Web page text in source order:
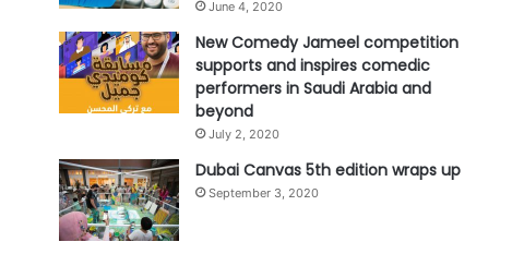
June 4, 2020
New Comedy Jameel competition
supports and inspires comedic
performers in Saudi Arabia and
beyond
July 2, 2020
Dubai Canvas 5th edition wraps up
September 3, 2020